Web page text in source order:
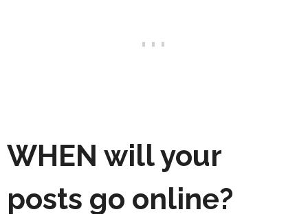
WHEN will your
posts go online?